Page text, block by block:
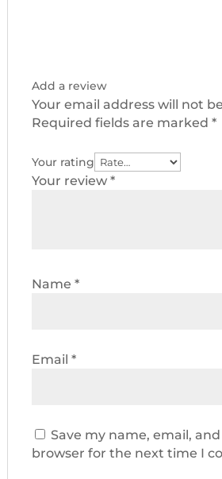
Add a review
Your email address will not
Required fields are marked *
Your rating
Your review *
Name *
Email *
Save my name, email,
browser for the next time I